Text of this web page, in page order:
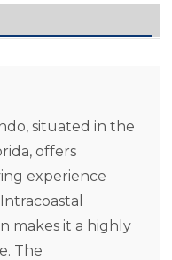
situated in the
offers
experience
makes it a highly
The